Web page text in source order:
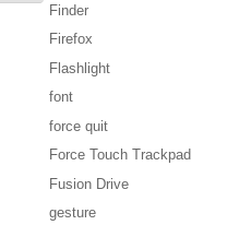
Finder
Firefox
Flashlight
font
force quit
Force Touch Trackpad
Fusion Drive
gesture